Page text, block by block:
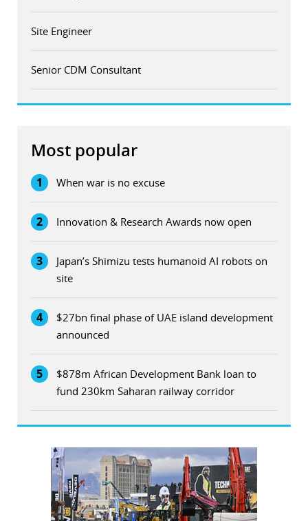
Site Engineer
Senior CDM Consultant
Most popular
1 When war is no excuse
2 Innovation & Research Awards now open
3
Japan’s Shimizu tests humanoid AI robots on
site
4
$27bn final phase of UAE island development
announced
5
$878m African Development Bank loan to
fund 230km Saharan railway corridor